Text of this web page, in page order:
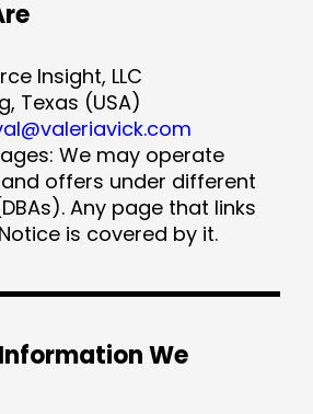
Insight, LLC
Texas (USA)
We may operate
offers under different
Any page that links
is covered by it.
We